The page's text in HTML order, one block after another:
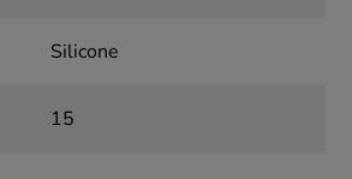
Silicone
15